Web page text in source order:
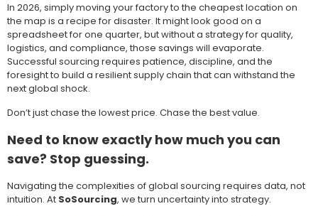
In 2026, simply moving your factory to the cheapest location on
the map is a recipe for disaster. It might look good on a
spreadsheet for one quarter, but without a strategy for quality,
logistics, and compliance, those savings will evaporate.
Successful sourcing requires patience, discipline, and the
foresight to build a resilient supply chain that can withstand the
next global shock.
Don’t just chase the lowest price. Chase the best value.
Need to know exactly how much you can
save? Stop guessing.
Navigating the complexities of global sourcing requires data, not
intuition. At SoSourcing, we turn uncertainty into strategy.